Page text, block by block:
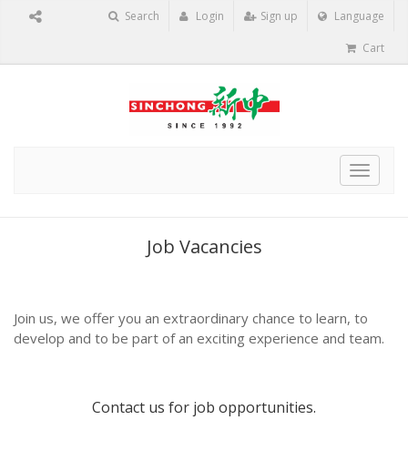
Search Login Sign up Language
Cart
Toggle
Job Vacancies
Join us, we offer you an extraordinary chance to learn, to
develop and to be part of an exciting experience and team.
Contact us for job opportunities.